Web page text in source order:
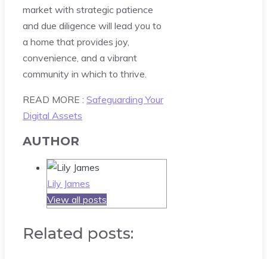
market with strategic patience
and due diligence will lead you to
a home that provides joy,
convenience, and a vibrant
community in which to thrive.
READ MORE : Safeguarding Your
Digital Assets
AUTHOR
Lily James
View all posts
Related posts: